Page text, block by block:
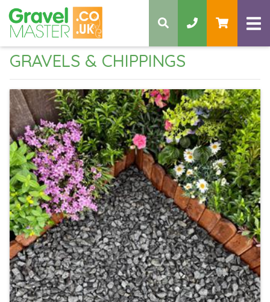
GRAVELS & CHIPPINGS